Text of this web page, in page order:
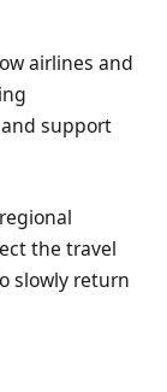
airlines and
support
the travel
slowly return